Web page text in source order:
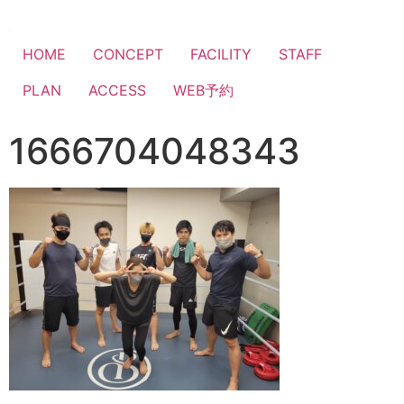
HOME CONCEPT FACILITY
STAFF
PLAN
ACCESS WEB予約
1666704048343